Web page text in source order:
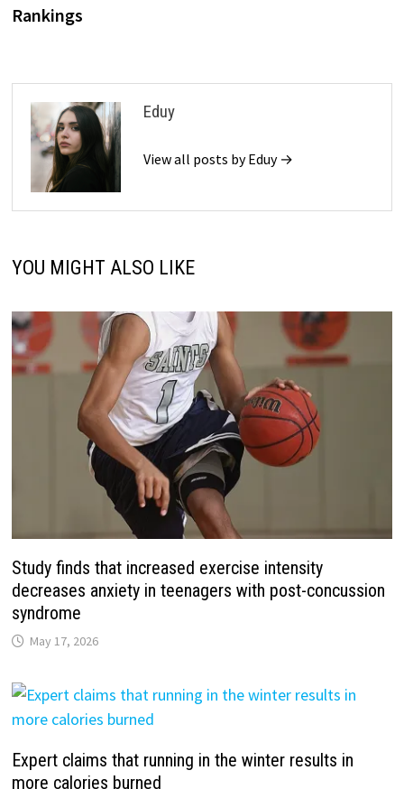
Rankings
Eduy
View all posts by Eduy →
YOU MIGHT ALSO LIKE
Study finds that increased exercise intensity
decreases anxiety in teenagers with post-concussion
syndrome
May 17, 2026
Expert claims that running in the winter results in
more calories burned